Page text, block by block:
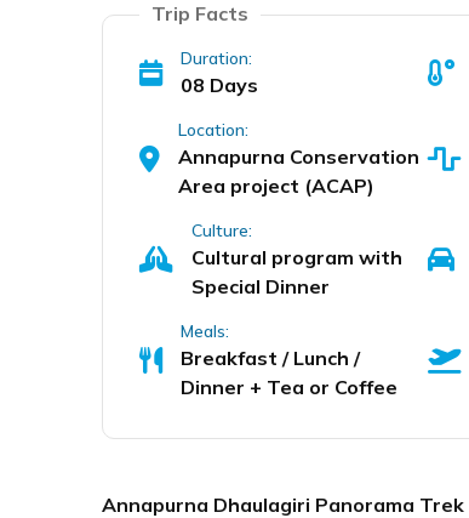
Trip Facts
Duration:
08 Days
Location:
Annapurna Conservation
Area project (ACAP)
Culture:
Cultural program with
Special Dinner
Meals:
Breakfast / Lunch /
Dinner + Tea or Coffee
Annapurna Dhaulagiri Panorama Trek